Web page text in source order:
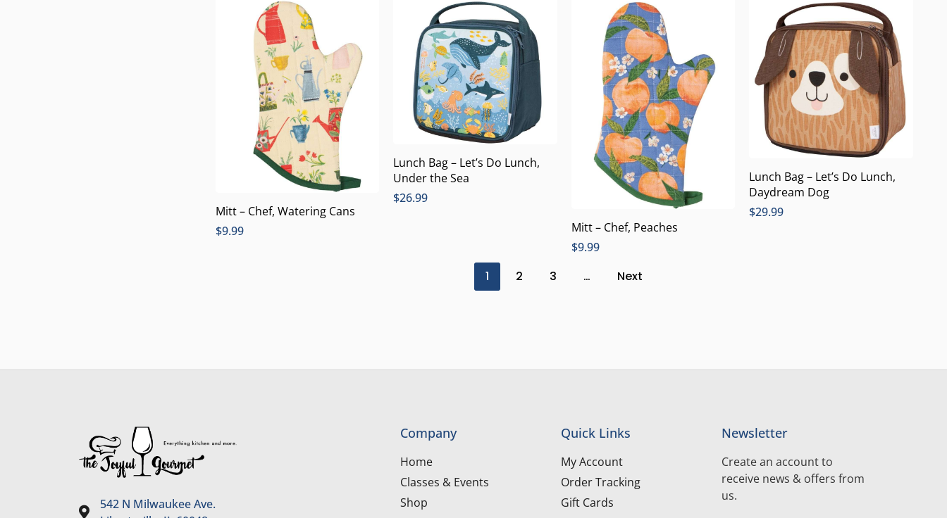
Mitt – Chef, Watering Cans
$9.99
Lunch Bag – Let’s Do Lunch,
Under the Sea
$26.99
Mitt – Chef, Peaches
$9.99
Lunch Bag – Let’s Do Lunch,
Daydream Dog
$29.99
1 2 3 … Next
542 N Milwaukee Ave.
Company
Home
Classes & Events
Shop
Quick Links
My Account
Order Tracking
Gift Cards
Newsletter
Create an account to
receive news & offers from
us.